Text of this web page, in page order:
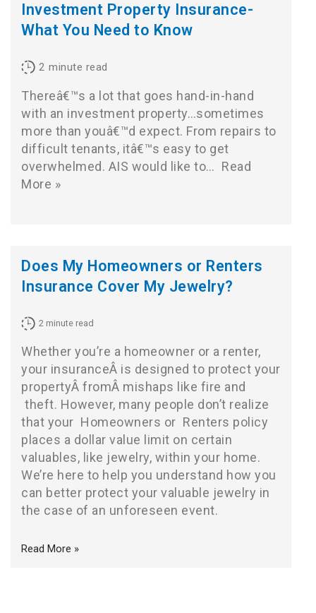
Investment Property Insurance-
What You Need to Know
2 minute read
Thereâ€™s a lot that goes hand-in-hand
with an investment property…sometimes
more than youâ€™d expect. From repairs to
difficult tenants, itâ€™s easy to get
overwhelmed. AIS would like to… Read
More »
Does My Homeowners or Renters
Insurance Cover My Jewelry?
2 minute read
Whether you’re a homeowner or a renter,
your insuranceÂ is designed to protect your
propertyÂ fromÂ mishaps like fire and
theft. However, many people don’t realize
that your Homeowners or Renters policy
places a dollar value limit on certain
valuables, like jewelry, within your home.
We’re here to help you understand how you
can better protect your valuable jewelry in
the case of an unforeseen event.
Read More »